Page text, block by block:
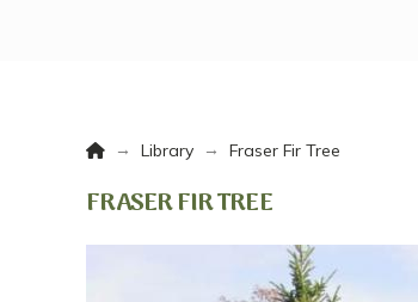
Home
→ Library → Fraser Fir Tree
FRASER FIR TREE